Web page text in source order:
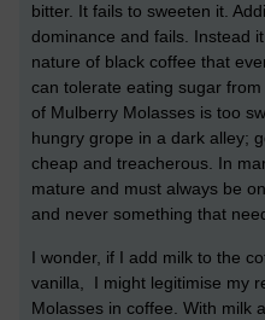
bitter. It fails to sweeten it.
dominance and fails. Instead
nature of black coffee that
can tolerate eating sugar
of Mulberry Molasses is too
hungry grope in a dark alley;
cheap and treacherous. In
mature and must always be
and never something that
I wonder, if I add milk to the
vanilla, I might legitimise my
Molasses in coffee. With milk